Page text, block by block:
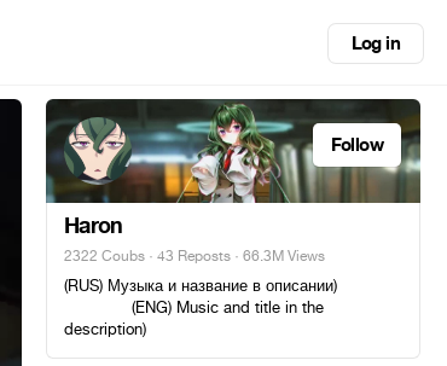
Log in
Follow
Haron
2322 Coubs · 43 Reposts · 66.3M Views
(RUS) Музыка и название в описании)ᅠ ᅠᅠ
ᅠᅠ ᅠᅠ (ENG) Music and title in the
description)